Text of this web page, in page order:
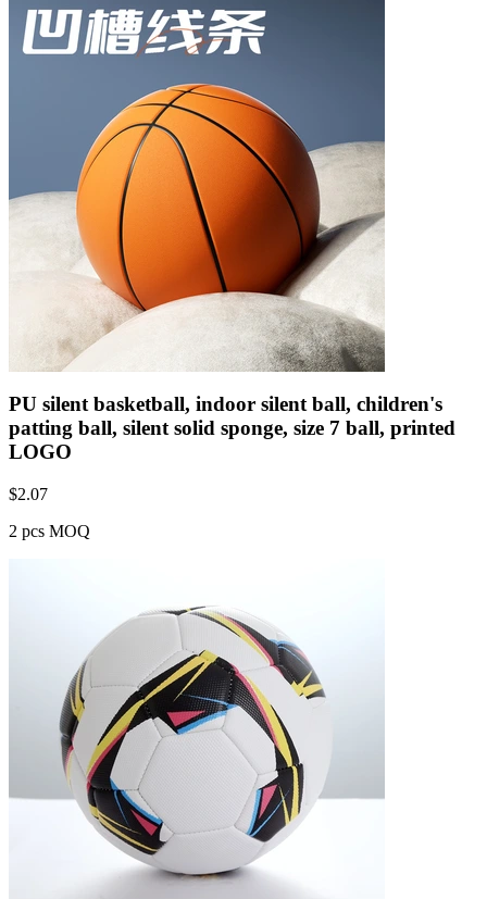
PU silent basketball, indoor silent ball, children's
patting ball, silent solid sponge, size 7 ball, printed
LOGO
$2.07
2 pcs MOQ